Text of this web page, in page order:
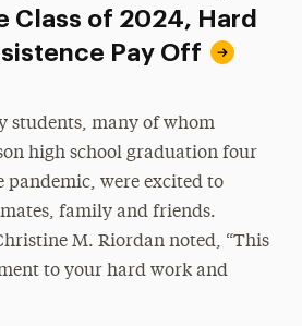
Class of 2024, Hard
Pay Off
students, many of whom
high school graduation four
pandemic, were excited to
family and friends.
M. Riordan noted, “This
to your hard work and